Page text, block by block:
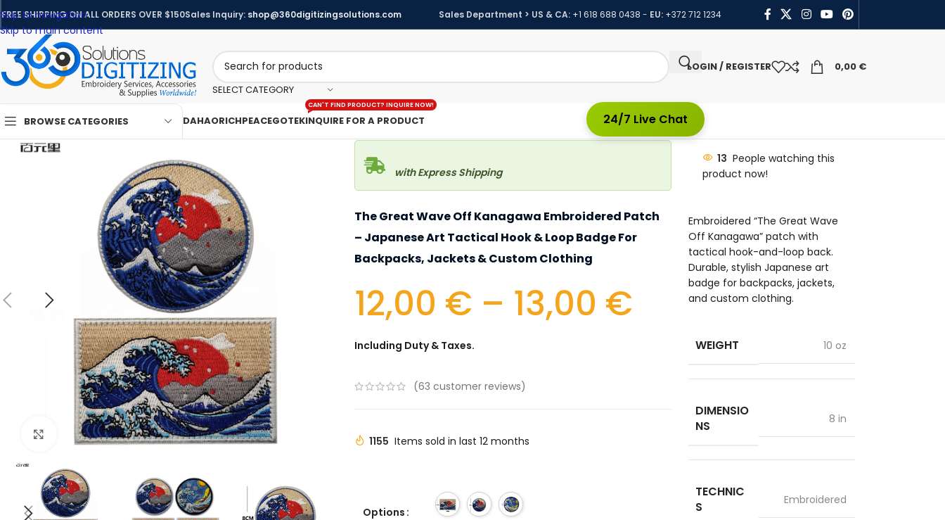
Skip to navigation
Skip to main content
FREE SHIPPING ON ALL ORDERS OVER $150Sales Inquiry: shop@360digitizingsolutions.com Sales Department > US & CA: +1 618 688 0438 - EU: +372 712 1234
SELECT CATEGORY
LOGIN / REGISTER 0,00 €
BROWSE CATEGORIES DAHAORICHPEACEGOTEKINQUIRE FOR A PRODUCT
CAN'T FIND PRODUCT? INQUIRE NOW!
24/7 Live Chat
Click to enlarge
with Express Shipping
The Great Wave Off Kanagawa Embroidered Patch
– Japanese Art Tactical Hook & Loop Badge For
Backpacks, Jackets & Custom Clothing
12,00 € – 13,00 €
Including Duty & Taxes.
(63 customer reviews)
1155 Items sold in last 12 months
Options
13 People watching this
product now!
Embroidered “The Great Wave
Off Kanagawa” patch with
tactical hook-and-loop back.
Durable, stylish Japanese art
badge for backpacks, jackets,
and custom clothing.
WEIGHT 10 oz
DIMENSIO
NS
8 in
TECHNIC
S
Embroidered